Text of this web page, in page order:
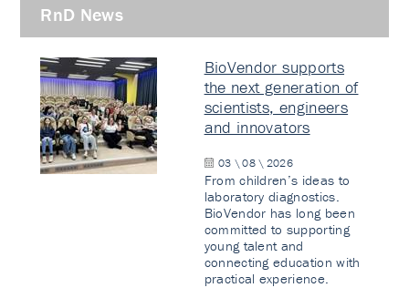
RnD News
BioVendor supports
the next generation of
scientists, engineers
and innovators
03 \ 08 \ 2026
From children’s ideas to
laboratory diagnostics.
BioVendor has long been
committed to supporting
young talent and
connecting education with
practical experience.